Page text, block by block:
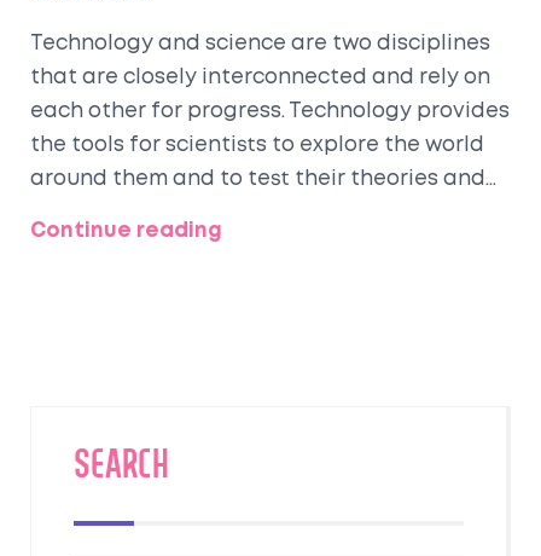
Technology and science are two disciplines
that are closely interconnected and rely on
each other for progress. Technology provides
the tools for scientists to explore the world
around them and to test their theories and
discoveries can lead to the development of
quality of scientific research, making it more
technology and science are two sides of the
Continue reading
SEARCH